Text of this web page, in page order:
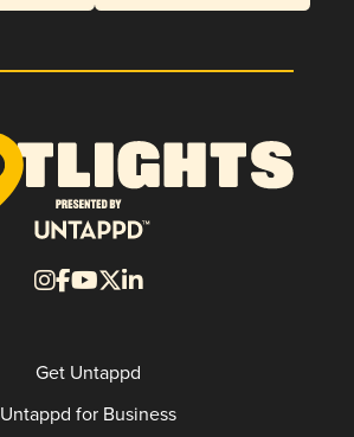
Get Untappd
Untappd for Business